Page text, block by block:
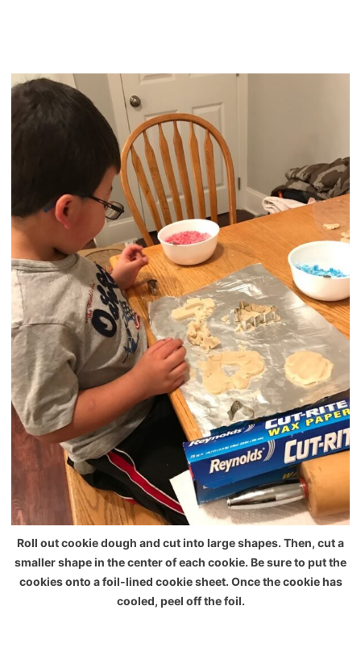
Roll out cookie dough and cut into large shapes. Then, cut a
smaller shape in the center of each cookie. Be sure to put the
cookies onto a foil-lined cookie sheet. Once the cookie has
cooled, peel off the foil.